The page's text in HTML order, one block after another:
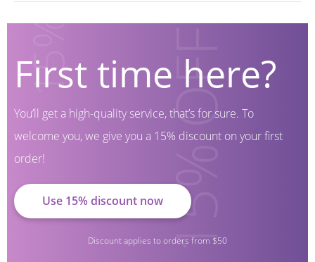
First time here?
You’ll get a high-quality service, that’s for sure. To
welcome you, we give you a 15% discount on your first
order!
Use 15% discount now
Discount applies to orders from $50